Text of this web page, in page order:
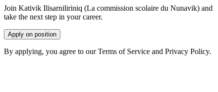
Join Kativik Ilisarniliriniq (La commission scolaire du Nunavik) and
take the next step in your career.
Apply on position
By applying, you agree to our Terms of Service and Privacy Policy.